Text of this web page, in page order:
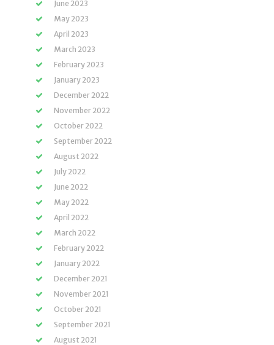
June 2023
May 2023
April 2023
March 2023
February 2023
January 2023
December 2022
November 2022
October 2022
September 2022
August 2022
July 2022
June 2022
May 2022
April 2022
March 2022
February 2022
January 2022
December 2021
November 2021
October 2021
September 2021
August 2021